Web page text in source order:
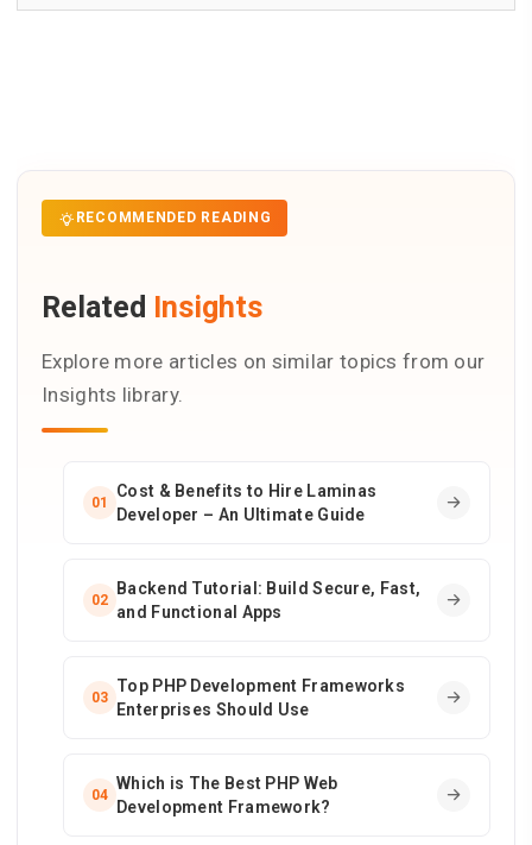
RECOMMENDED READING
Related Insights
Explore more articles on similar topics from our
Insights library.
01
Cost & Benefits to Hire Laminas
Developer – An Ultimate Guide
02
Backend Tutorial: Build Secure, Fast,
and Functional Apps
03
Top PHP Development Frameworks
Enterprises Should Use
04
Which is The Best PHP Web
Development Framework?